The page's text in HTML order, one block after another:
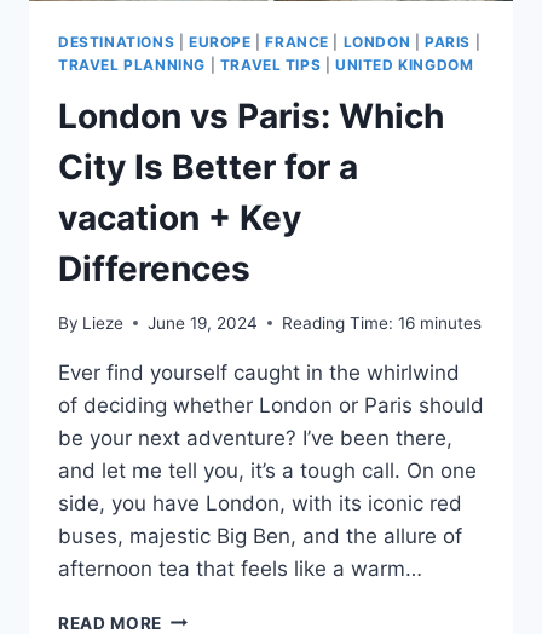
DESTINATIONS EUROPE |FRANCE LONDON |PARIS
TRAVEL PLANNING
TRAVEL TIPS |UNITED KINGDOM
London vs Paris: Which
City Is Better for a
vacation + Key
Differences
By Lieze June 19, 2024 Reading Time: 16 minutes
Ever find yourself caught in the whirlwind
of deciding whether London or Paris should
be your next adventure? I’ve been there,
and let me tell you, it’s a tough call. On one
side, you have London, with its iconic red
buses, majestic Big Ben, and the allure of
afternoon tea that feels like a warm…
READ MORE LONDON